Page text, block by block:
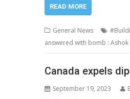
READ MORE
General News
answered with bomb : Ashok
Canada expels
September 19, 2023